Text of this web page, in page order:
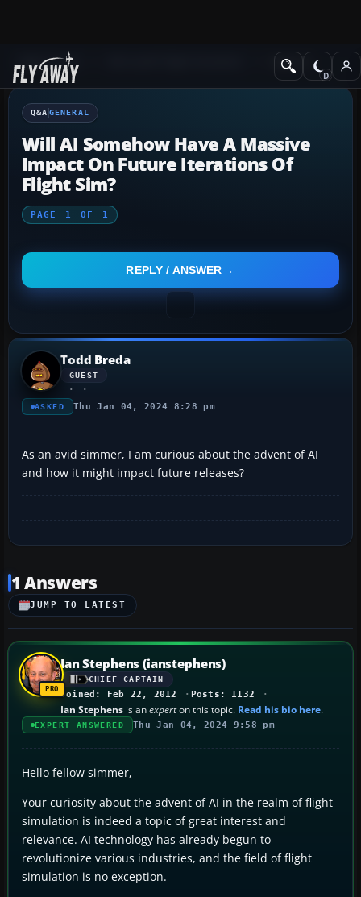
Q&A Forum General
Q&A GENERAL
Will AI Somehow Have A Massive
Impact On Future Iterations Of
Flight Sim?
PAGE 1 OF 1
REPLY / ANSWER
Todd Breda
GUEST
ASKED Thu Jan 04, 2024 8:28 pm
As an avid simmer, I am curious about the advent of AI
and how it might impact future releases?
1 Answers
JUMP TO LATEST
Ian Stephens (ianstephens)
CHIEF CAPTAIN
Joined: Feb 22, 2012 Posts: 1132
Ian Stephens is anexperton this topic. Read his bio here.
EXPERT ANSWERED Thu Jan 04, 2024 9:58 pm
Hello fellow simmer,
Your curiosity about the advent of AI in the realm of flight
simulation is indeed a topic of great interest and
relevance. AI technology has already begun to
revolutionize various industries, and the field of flight
simulation is no exception.